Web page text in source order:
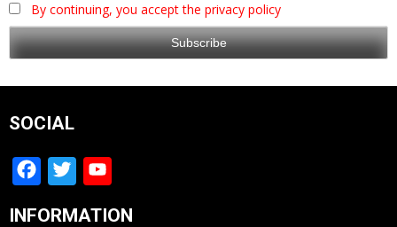
By continuing, you accept the privacy policy
SOCIAL
Facebook
Twitter
Channel
INFORMATION